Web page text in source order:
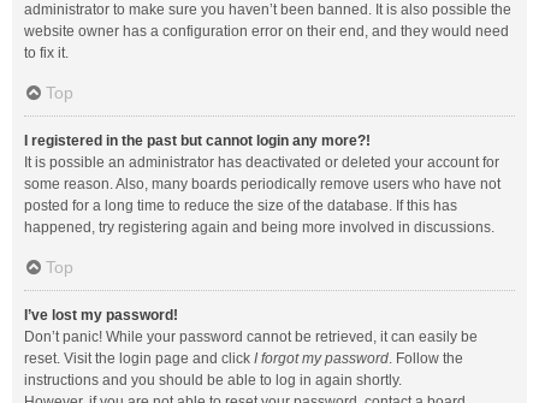
administrator to make sure you haven’t been banned. It is also possible the
website owner has a configuration error on their end, and they would need
to fix it.
Top
I registered in the past but cannot login any more?!
It is possible an administrator has deactivated or deleted your account for
some reason. Also, many boards periodically remove users who have not
posted for a long time to reduce the size of the database. If this has
happened, try registering again and being more involved in discussions.
Top
I’ve lost my password!
Don’t panic! While your password cannot be retrieved, it can easily be
reset. Visit the login page and click I forgot my password. Follow the
instructions and you should be able to log in again shortly.